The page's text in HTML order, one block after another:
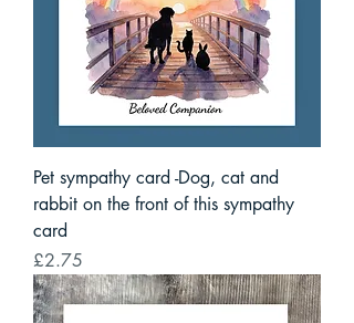
Pet sympathy card -Dog, cat and
rabbit on the front of this sympathy
card
Price
£2.75